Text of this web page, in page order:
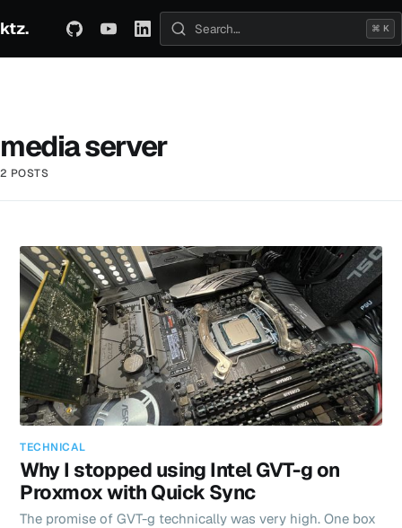
ktz. ABOUT TECHNICAL TRAVEL
Search posts
⌘ K
media server
2 POSTS
TECHNICAL
Why I stopped using Intel GVT-g on
Proxmox with Quick Sync
The promise of GVT-g technically was very high. One box